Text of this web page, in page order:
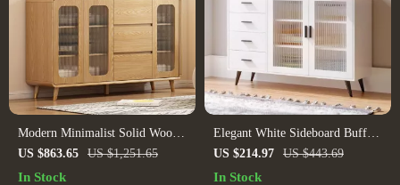
Modern Minimalist Solid Wood
Sideboard
US $863.65 US $1,251.65
In Stock
Elegant White Sideboard Buffet
Cabinet with Tempered Glass
Doors and Adjustable Shelves
US $214.97 US $443.69
In Stock